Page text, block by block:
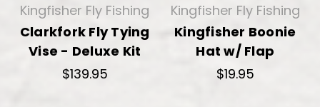
Kingfisher Fly Fishing
Clarkfork Fly Tying
Vise - Deluxe Kit
$139.95
Kingfisher Fly Fishing
Kingfisher Boonie
Hat w/ Flap
$19.95